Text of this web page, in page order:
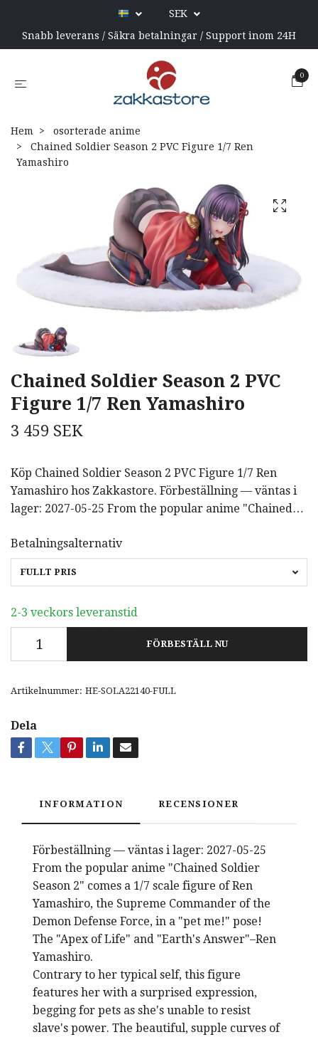
SEK
Snabb leverans / Säkra betalningar / Support inom 24H
0
Hem
osorterade anime
Chained Soldier Season 2 PVC Figure 1/7 Ren
Yamashiro
Chained Soldier Season 2 PVC
Figure 1/7 Ren Yamashiro
3 459 SEK
Köp Chained Soldier Season 2 PVC Figure 1/7 Ren
Yamashiro hos Zakkastore. Förbeställning — väntas i
lager: 2027-05-25 From the popular anime "Chained…
Betalningsalternativ
FULLT PRIS
2-3 veckors leveranstid
FÖRBESTÄLL NU
Artikelnummer: HE-SOLA22140-FULL
Dela
INFORMATION RECENSIONER
Förbeställning — väntas i lager: 2027-05-25
From the popular anime "Chained Soldier
Season 2" comes a 1/7 scale figure of Ren
Yamashiro, the Supreme Commander of the
Demon Defense Force, in a "pet me!" pose!
The "Apex of Life" and "Earth's Answer"–Ren
Yamashiro.
Contrary to her typical self, this figure
features her with a surprised expression,
begging for pets as she's unable to resist
slave's power. The beautiful, supple curves of